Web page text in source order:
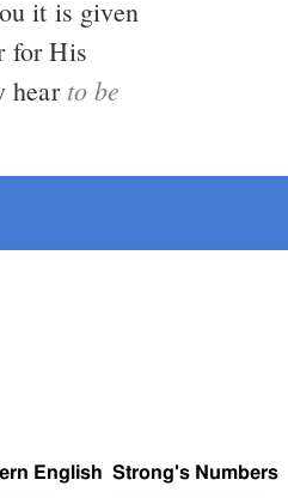
for His
hear to be
English Strong's Numbers